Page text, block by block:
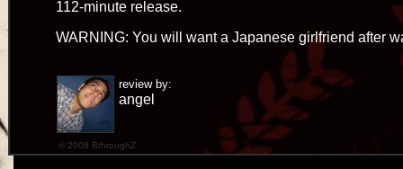
112-minute release.
WARNING: You will want a Japanese girlfriend after
review by:
angel
© 2008 BthroughZ